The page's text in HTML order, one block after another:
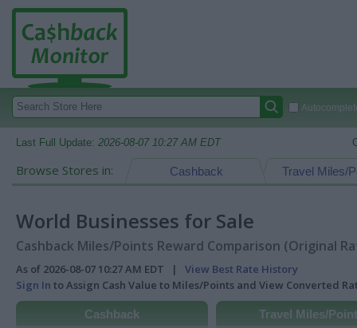
Last Full Update: 2026-08-07 10:27 AM EDT
Browse Stores in: Travel Miles/
Cashback
World Businesses for Sale
Cashback Miles/Points Reward Comparison (Original
As of 2026-08-07 10:27 AM EDT | View Best Rate History
Sign In to Assign Cash Value to Miles/Points and View Converted
Cashback Travel Miles/